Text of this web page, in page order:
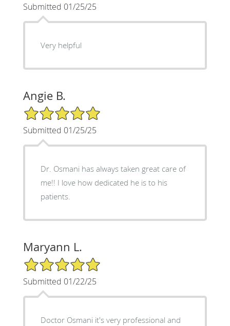
Submitted 01/25/25
Very helpful
Angie B.
5/5 Star Rating
Submitted 01/25/25
Dr. Osmani has always taken great care of
me!! I love how dedicated he is to his
patients.
Maryann L.
5/5 Star Rating
Submitted 01/22/25
Doctor Osmani it's very professional and